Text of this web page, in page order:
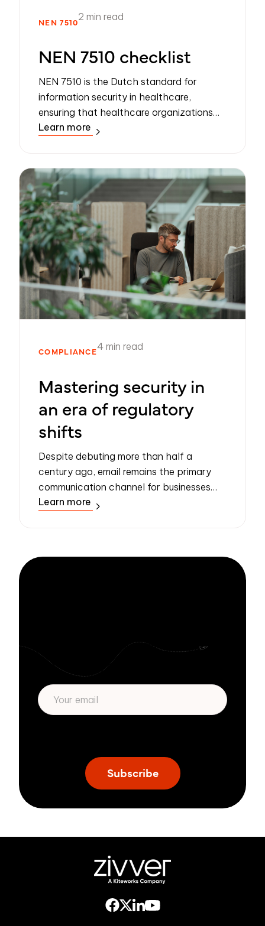
NEN 75102 min read
NEN 7510 checklist
NEN 7510 is the Dutch standard for
information security in healthcare,
ensuring that healthcare organizations
securely process, store, and transfer
Learn more
COMPLIANCE4 min read
Mastering security in
an era of regulatory
shifts
Despite debuting more than half a
century ago, email remains the primary
communication channel for businesses
the world over. However, it wasn’t
Learn more
Subscribe to get more email security tips
straight to your inbox.